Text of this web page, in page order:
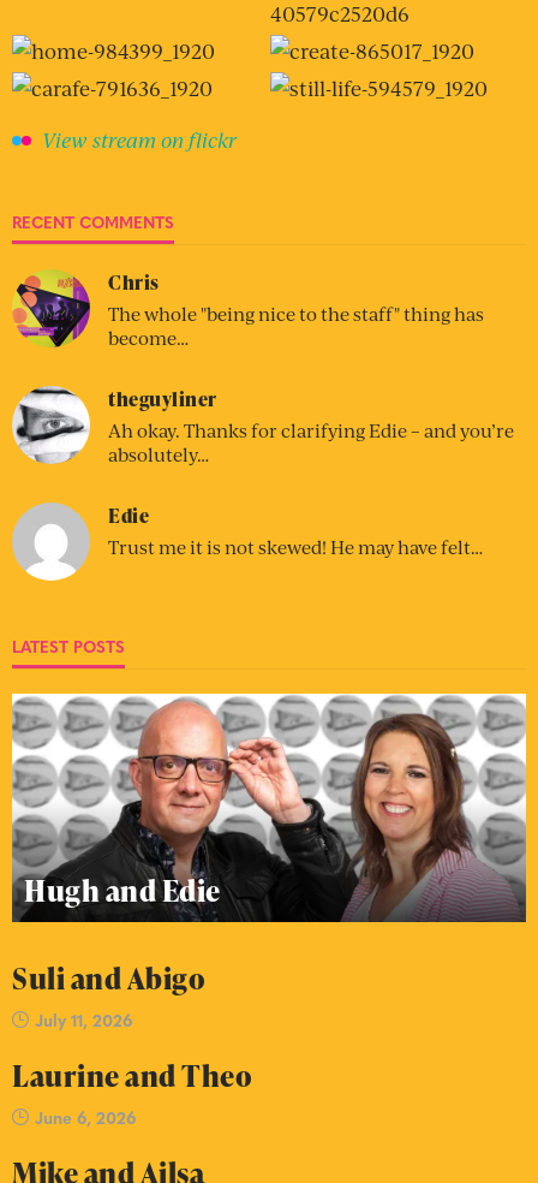
View stream on flickr
RECENT COMMENTS
Chris
The whole "being nice to the staff" thing has
become…
theguyliner
Ah okay. Thanks for clarifying Edie – and you’re
absolutely…
Edie
Trust me it is not skewed! He may have felt…
LATEST POSTS
Hugh and Edie
Suli and Abigo
July 11, 2026
Laurine and Theo
June 6, 2026
Mike and Ailsa